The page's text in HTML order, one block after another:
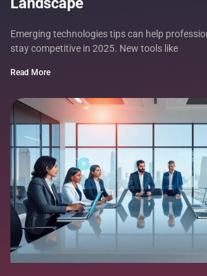
Emerging technologies tips can help
stay competitive in 2025. New tools like
Read More